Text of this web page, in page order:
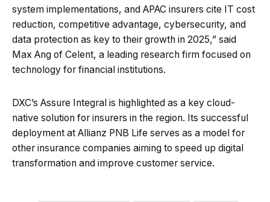
system implementations, and APAC insurers cite IT cost
reduction, competitive advantage, cybersecurity, and
data protection as key to their growth in 2025,” said
Max Ang of Celent, a leading research firm focused on
technology for financial institutions.
DXC’s Assure Integral is highlighted as a key cloud-
native solution for insurers in the region. Its successful
deployment at Allianz PNB Life serves as a model for
other insurance companies aiming to speed up digital
transformation and improve customer service.